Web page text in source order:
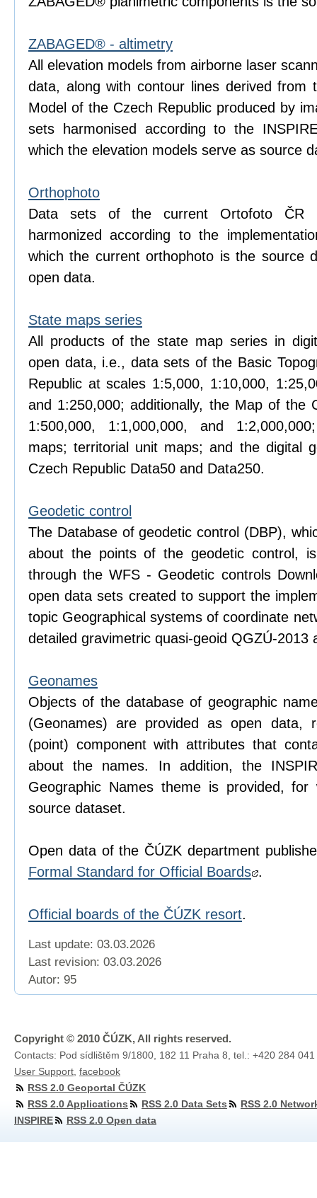
ZABAGED® - altimetry
All elevation models from airborne laser
data, along with contour lines derived from
Model of the Czech Republic produced by
sets harmonised according to the
which the elevation models serve as source
Orthophoto
Data sets of the current Ortofoto ČR
harmonized according to the
which the current orthophoto is the source
open data.
State maps series
All products of the state map series in
open data, i.e., data sets of the Basic
Republic at scales 1:5,000, 1:10,000,
and 1:250,000; additionally, the Map of the
1:500,000, 1:1,000,000, and
maps; territorial unit maps; and the digital
Czech Republic Data50 and Data250.
Geodetic control
The Database of geodetic control (DBP),
about the points of the geodetic control,
through the WFS - Geodetic controls
open data sets created to support the
topic Geographical systems of coordinate
detailed gravimetric quasi-geoid QGZÚ-2013
Geonames
Objects of the database of geographic
(Geonames) are provided as open data,
(point) component with attributes that
about the names. In addition, the
Geographic Names theme is provided,
source dataset.
Open data of the ČÚZK department
Formal Standard for Official Boards .
Official boards of the ČÚZK resort.
Last update: 03.03.2026
Last revision: 03.03.2026
Autor: 95
Copyright © 2010 ČÚZK, All rights reserved.
Contacts: Pod sídlištěm 9/1800, 182 11 Praha 8, tel.: +420 284
User Support facebook
RSS 2.0 Geoportal ČÚZK
RSS 2.0 Applications
RSS 2.0 Data Sets
RSS 2.0
INSPIRE
RSS 2.0 Open data